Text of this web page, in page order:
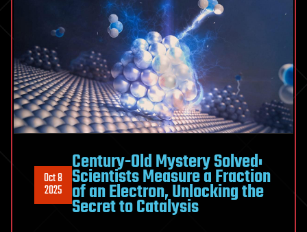
Oct 8
2025
Century-Old Mystery Solved:
Scientists Measure a Fraction
of an Electron, Unlocking the
Secret to Catalysis